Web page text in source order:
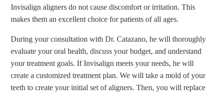
Invisalign aligners do not cause discomfort or irritation. This
makes them an excellent choice for patients of all ages.
During your consultation with Dr. Catazano, he will thoroughly
evaluate your oral health, discuss your budget, and understand
your treatment goals. If Invisalign meets your needs, he will
create a customized treatment plan. We will take a mold of your
teeth to create your initial set of aligners. Then, you will replace